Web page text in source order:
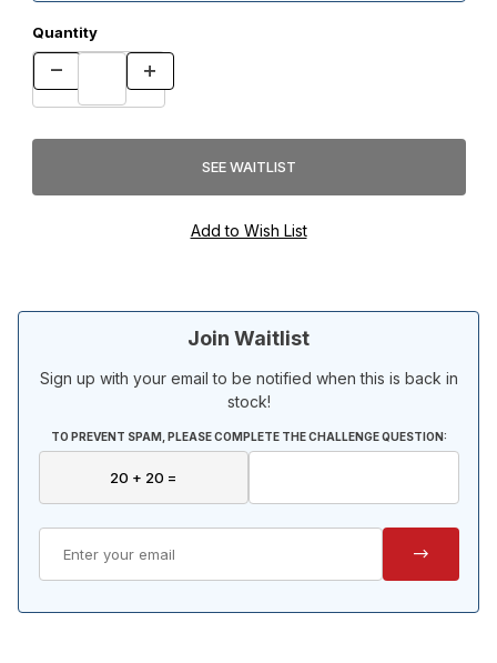
Quantity
Join Waitlist
Sign up with your email to be notified when this is back in
stock!
TO PREVENT SPAM, PLEASE COMPLETE THE CHALLENGE QUESTION: